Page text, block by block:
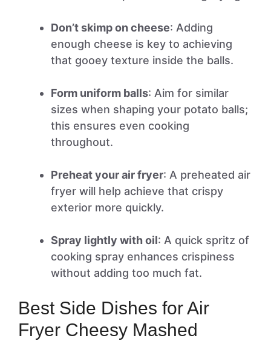
Don’t skimp on cheese: Adding
enough cheese is key to achieving
that gooey texture inside the balls.
Form uniform balls: Aim for similar
sizes when shaping your potato balls;
this ensures even cooking
throughout.
Preheat your air fryer: A preheated air
fryer will help achieve that crispy
exterior more quickly.
Spray lightly with oil: A quick spritz of
cooking spray enhances crispiness
without adding too much fat.
Best Side Dishes for Air
Fryer Cheesy Mashed